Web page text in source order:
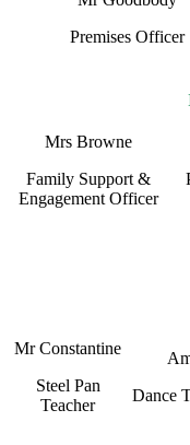
Premises Officer
Mrs Browne
Family Support &
Engagement Officer
Mr Constantine
Steel Pan
Teacher
Dance